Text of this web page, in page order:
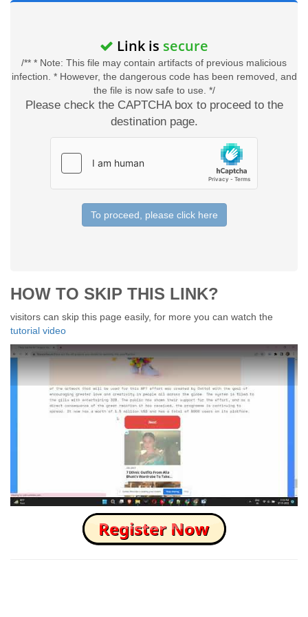
Link is secure
/** * Note: This file may contain artifacts of previous malicious
infection. * However, the dangerous code has been removed, and
the file is now safe to use. */
Please check the CAPTCHA box to proceed to the
destination page.
To proceed, please click here
HOW TO SKIP THIS LINK?
visitors can skip this page easily, for more you can watch the
tutorial video
How to Skip this Ad link Fast?